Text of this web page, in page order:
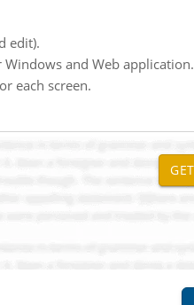
edit).
and Web application.
each screen.